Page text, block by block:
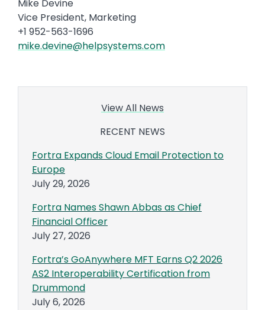
Mike Devine
Vice President, Marketing
+1 952-563-1696
mike.devine@helpsystems.com
View All News
RECENT NEWS
Fortra Expands Cloud Email Protection to
Europe
July 29, 2026
Fortra Names Shawn Abbas as Chief
Financial Officer
July 27, 2026
Fortra’s GoAnywhere MFT Earns Q2 2026
AS2 Interoperability Certification from
Drummond
July 6, 2026